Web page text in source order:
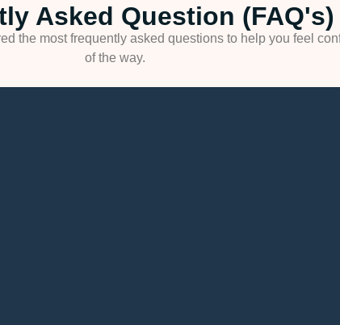
Asked Question (FAQ's)
the most frequently asked questions to help you feel
of the way.